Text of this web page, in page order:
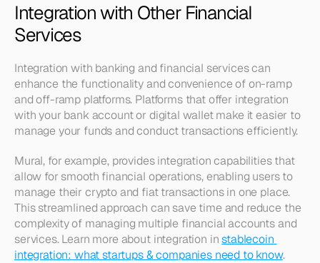
Integration with Other Financial
Services
Integration with banking and financial services can
enhance the functionality and convenience of on-ramp
and off-ramp platforms. Platforms that offer integration
with your bank account or digital wallet make it easier to
manage your funds and conduct transactions efficiently.
Mural, for example, provides integration capabilities that
allow for smooth financial operations, enabling users to
manage their crypto and fiat transactions in one place.
This streamlined approach can save time and reduce the
complexity of managing multiple financial accounts and
services. Learn more about integration in stablecoin
integration: what startups & companies need to know.